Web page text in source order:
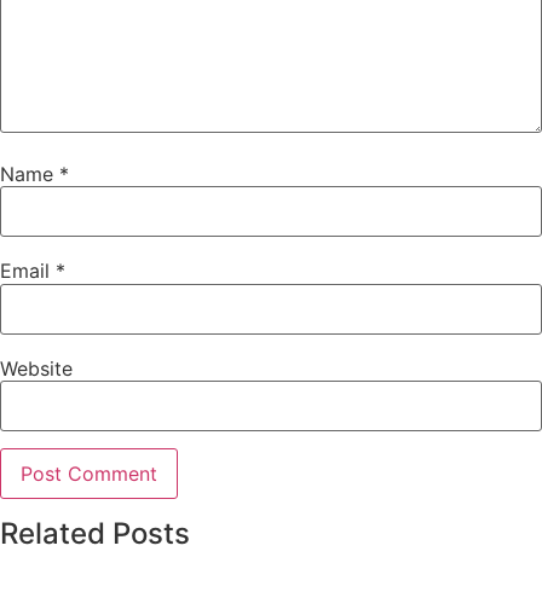
Name *
Email *
Website
Related Posts